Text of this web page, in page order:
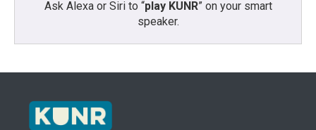
Ask Alexa or Siri to “play KUNR” on your smart
speaker.